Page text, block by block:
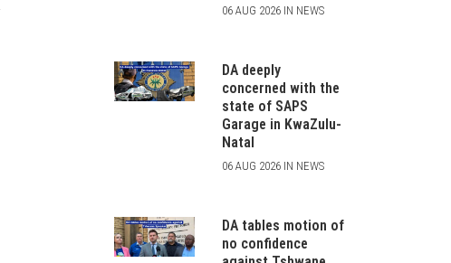
06 AUG 2026 IN NEWS
DA deeply
concerned with the
state of SAPS
Garage in KwaZulu-
Natal
06 AUG 2026 IN NEWS
DA tables motion of
no confidence